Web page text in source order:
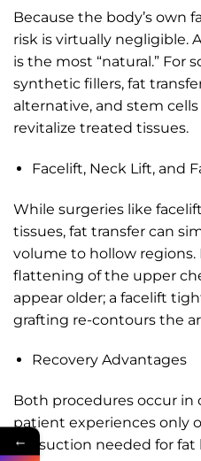
Because the body’s own
risk is virtually negligible.
is the most “natural.” For
synthetic fillers, fat
alternative, and stem
revitalize treated tissues.
Facelift, Neck Lift, and
While surgeries like
tissues, fat transfer can
volume to hollow regions.
flattening of the upper
appear older; a facelift
grafting re-contours the
Recovery Advantages
Both procedures occur in
patient experiences only
liposuction needed for fat
←